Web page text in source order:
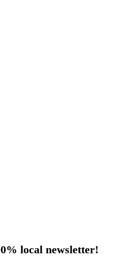
local newsletter!